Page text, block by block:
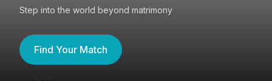
Step into the world beyond matrimony
Find Your Match